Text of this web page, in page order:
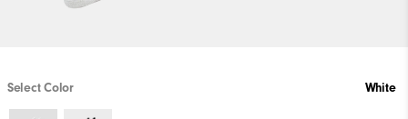
Select Color White